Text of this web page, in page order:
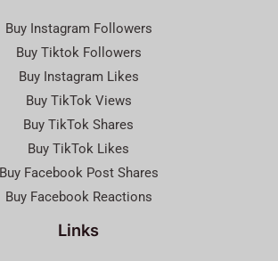
Buy Instagram Followers
Buy Tiktok Followers
Buy Instagram Likes
Buy TikTok Views
Buy TikTok Shares
Buy TikTok Likes
Buy Facebook Post Shares
Buy Facebook Reactions
Links